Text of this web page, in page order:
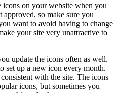
icons on your website when you
so make sure you
want to avoid having to change
your site very unattractive to
update the icons often as well.
set up a new icon every month.
with the site. The icons
icons, but sometimes you